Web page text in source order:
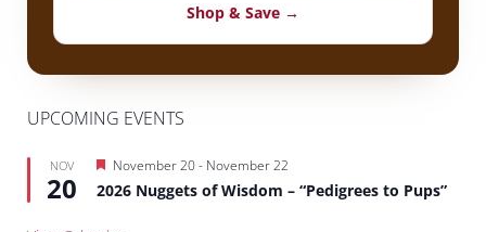
Shop & Save →
UPCOMING EVENTS
NOV
20
Featured
November 20- November 22
2026 Nuggets of Wisdom – “Pedigrees to Pups”